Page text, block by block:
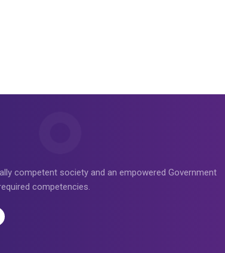
competent society and an empowered Government
competencies.